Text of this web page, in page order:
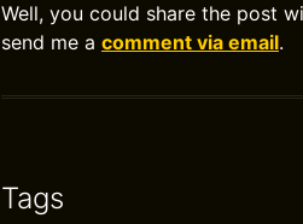
Well, you could share the post
send me a comment via email.
Tags